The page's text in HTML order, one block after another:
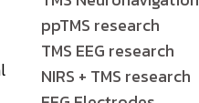
ppTMS research
TMS EEG research
NIRS + TMS research